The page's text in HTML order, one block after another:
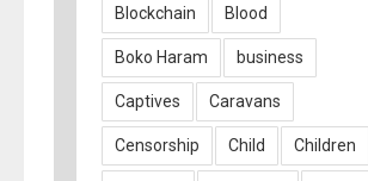
Blockchain Blood
Boko Haram business
Captives Caravans
Censorship Child Children